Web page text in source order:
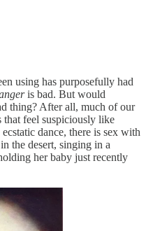
using has purposefully had
is bad. But would
thing? After all, much of our
that feel suspiciously like
dance, there is sex with
the desert, singing in a
her baby just recently